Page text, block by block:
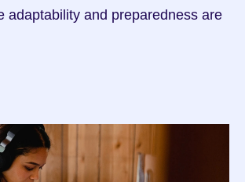
adaptability and preparedness are